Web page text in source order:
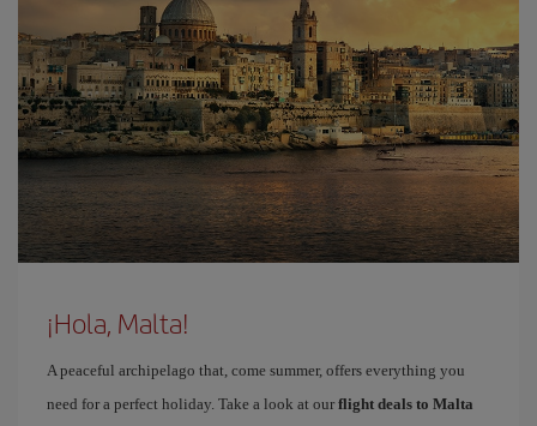
¡Hola, Malta!
A peaceful archipelago that, come summer, offers everything you
need for a perfect holiday. Take a look at our flight deals to Malta